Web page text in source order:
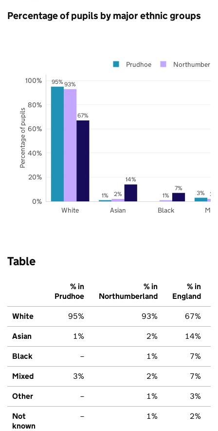
Percentage of pupils by major ethnic groups
95%
1% 3%
93%
2% 1% 2%
67%
14%
7%
White Asian Black
0%
20%
40%
60%
80%
100%
Prudhoe
Percentage of pupils
Table
% in
Prudhoe
% in
Northumberland
% in
England
White 95% 93% 67%
Asian 1% 2% 14%
Black – 1% 7%
Mixed 3% 2% 7%
Other – 1% 3%
Not
known
– 1% 2%